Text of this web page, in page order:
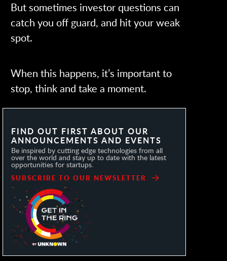
But sometimes investor questions can
catch you off guard, and hit your weak
spot.
When this happens, it’s important to
stop, think and take a moment.
FIND OUT FIRST ABOUT OUR
ANNOUNCEMENTS AND EVENTS
Be inspired by cutting edge technologies from all
over the world and stay up to date with the latest
opportunities for startups.
SUBSCRIBE TO OUR NEWSLETTER